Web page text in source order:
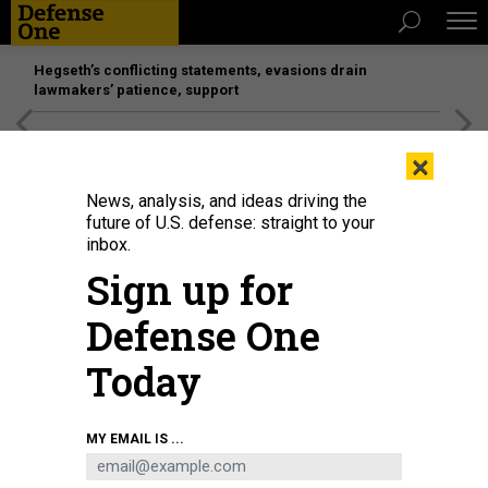
Hegseth’s conflicting statements, evasions drain
lawmakers’ patience, support
A U.S. Air Force airman performs preflight maintenance on a B-52H
Stratofortress during Exercise Bayou Vigilance at Barksdale Air Force Base,
La., April 3, 2024.AIRMAN 1ST CLASS LAIKEN KING / U.S. AIR FORCE
×
News, analysis, and ideas driving the
future of U.S. defense: straight to your
inbox.
Sign up for
Defense One
Today
MY EMAIL IS ...